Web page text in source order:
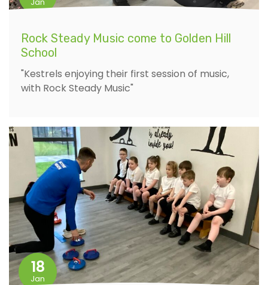
Rock Steady Music come to Golden Hill
School
"Kestrels enjoying their first session of music,
with Rock Steady Music"
18
Jan